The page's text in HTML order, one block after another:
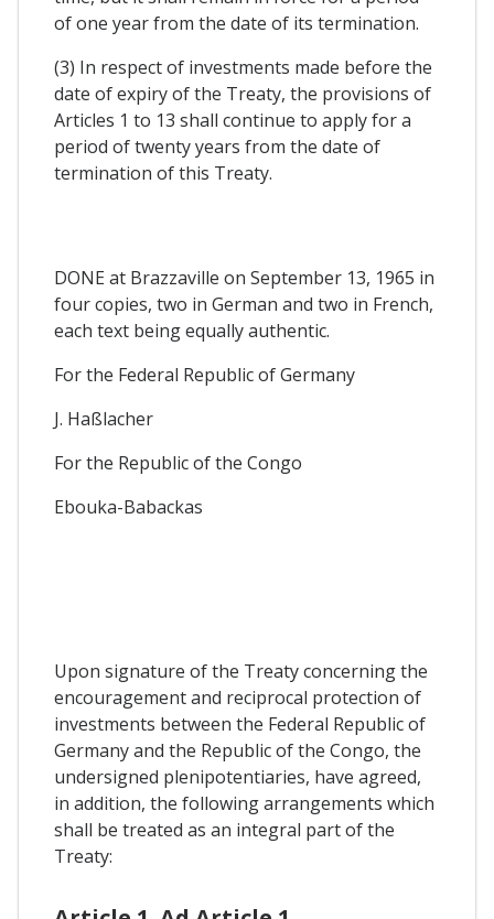
of one year from the date of its termination.
(3) In respect of investments made before the
date of expiry of the Treaty, the provisions of
Articles 1 to 13 shall continue to apply for a
period of twenty years from the date of
termination of this Treaty.
DONE at Brazzaville on September 13, 1965 in
four copies, two in German and two in French,
each text being equally authentic.
For the Federal Republic of Germany
J. Haßlacher
For the Republic of the Congo
Ebouka-Babackas
Upon signature of the Treaty concerning the
encouragement and reciprocal protection of
investments between the Federal Republic of
Germany and the Republic of the Congo, the
undersigned plenipotentiaries, have agreed,
in addition, the following arrangements which
shall be treated as an integral part of the
Treaty: